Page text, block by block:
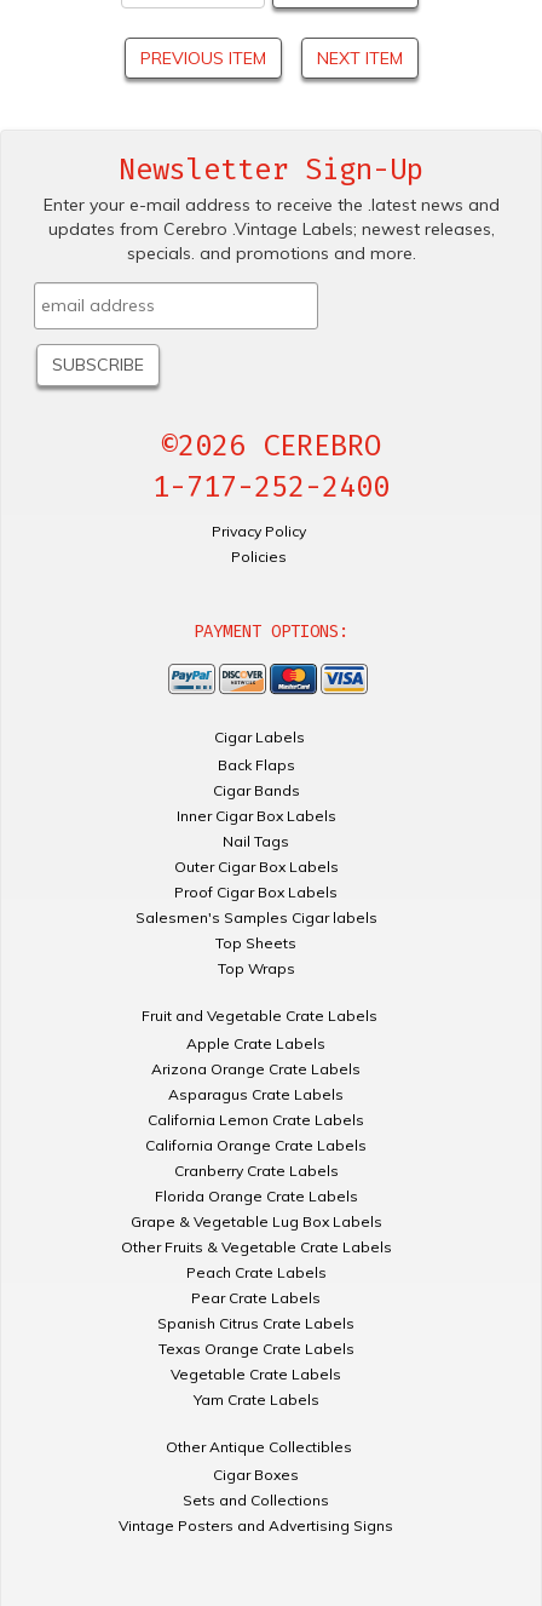
PREVIOUS ITEM NEXT ITEM
Newsletter Sign-Up
Enter your e-mail address to receive the .latest news and
updates from Cerebro .Vintage Labels; newest releases,
specials. and promotions and more.
©2026 CEREBRO
1-717-252-2400
Privacy Policy
Policies
PAYMENT OPTIONS:
Cigar Labels
Back Flaps
Cigar Bands
Inner Cigar Box Labels
Nail Tags
Outer Cigar Box Labels
Proof Cigar Box Labels
Salesmen's Samples Cigar labels
Top Sheets
Top Wraps
Fruit and Vegetable Crate Labels
Apple Crate Labels
Arizona Orange Crate Labels
Asparagus Crate Labels
California Lemon Crate Labels
California Orange Crate Labels
Cranberry Crate Labels
Florida Orange Crate Labels
Grape & Vegetable Lug Box Labels
Other Fruits & Vegetable Crate Labels
Peach Crate Labels
Pear Crate Labels
Spanish Citrus Crate Labels
Texas Orange Crate Labels
Vegetable Crate Labels
Yam Crate Labels
Other Antique Collectibles
Cigar Boxes
Sets and Collections
Vintage Posters and Advertising Signs